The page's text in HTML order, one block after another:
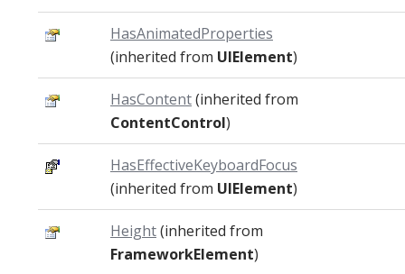
HasAnimatedProperties
(inherited from UIElement)
HasContent(inherited from
ContentControl)
HasEffectiveKeyboardFocus
(inherited from UIElement)
Height(inherited from
FrameworkElement)